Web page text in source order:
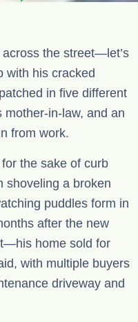
the street—let’s
his cracked
in five different
in-law, and an
from work.
for the sake of curb
shoveling a broken
puddles form in
after the new
home sold for
with multiple buyers
driveway and